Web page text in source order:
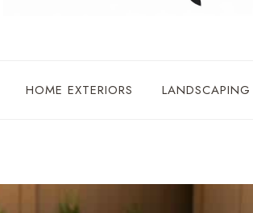
HOME EXTERIORS LANDSCAPING